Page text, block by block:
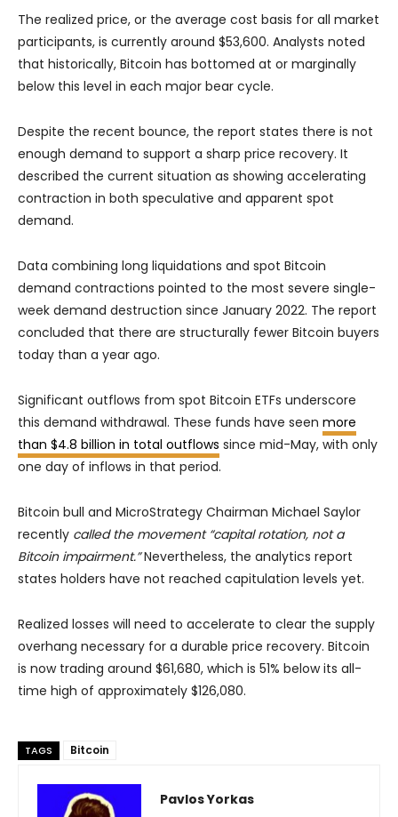
The realized price, or the average cost basis for all market
participants, is currently around $53,600. Analysts noted
that historically, Bitcoin has bottomed at or marginally
below this level in each major bear cycle.
Despite the recent bounce, the report states there is not
enough demand to support a sharp price recovery. It
described the current situation as showing accelerating
contraction in both speculative and apparent spot
demand.
Data combining long liquidations and spot Bitcoin
demand contractions pointed to the most severe single-
week demand destruction since January 2022. The report
concluded that there are structurally fewer Bitcoin buyers
today than a year ago.
Significant outflows from spot Bitcoin ETFs underscore
this demand withdrawal. These funds have seen more
than $4.8 billion in total outflows since mid-May, with only
one day of inflows in that period.
Bitcoin bull and MicroStrategy Chairman Michael Saylor
recently called the movement “capital rotation, not a
Bitcoin impairment.”Nevertheless, the analytics report
states holders have not reached capitulation levels yet.
Realized losses will need to accelerate to clear the supply
overhang necessary for a durable price recovery. Bitcoin
is now trading around $61,680, which is 51% below its all-
time high of approximately $126,080.
TAGS Bitcoin
Pavlos Yorkas